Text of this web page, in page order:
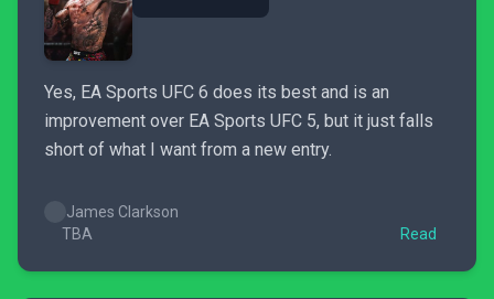
Yes, EA Sports UFC 6 does its best and is an
improvement over EA Sports UFC 5, but it just falls
short of what I want from a new entry.
James Clarkson
TBA
Read